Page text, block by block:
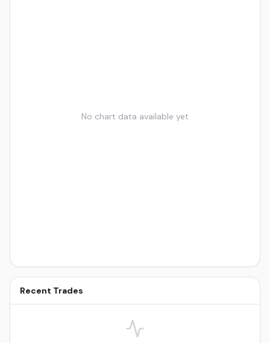
No chart data available yet
Recent Trades